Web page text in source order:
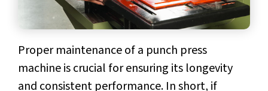
Propermaintenance of a punch press
machineis crucial for ensuring its longevity
and consistent performance. In short, if